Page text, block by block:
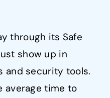
through its Safe
show up in
and security tools.
average time to